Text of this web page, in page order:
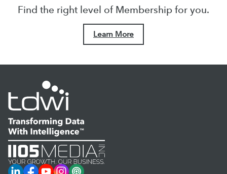
Find the right level of Membership for you.
Learn More
LinkedIn
Facebook
YouTube
Instagram
Podcast